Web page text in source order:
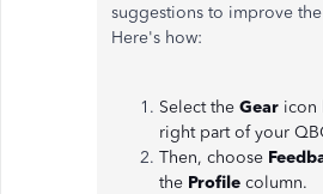
suggestions to improve
Here's how:
Select the Gear icon
right part of your
Then, choose
the Profile column.